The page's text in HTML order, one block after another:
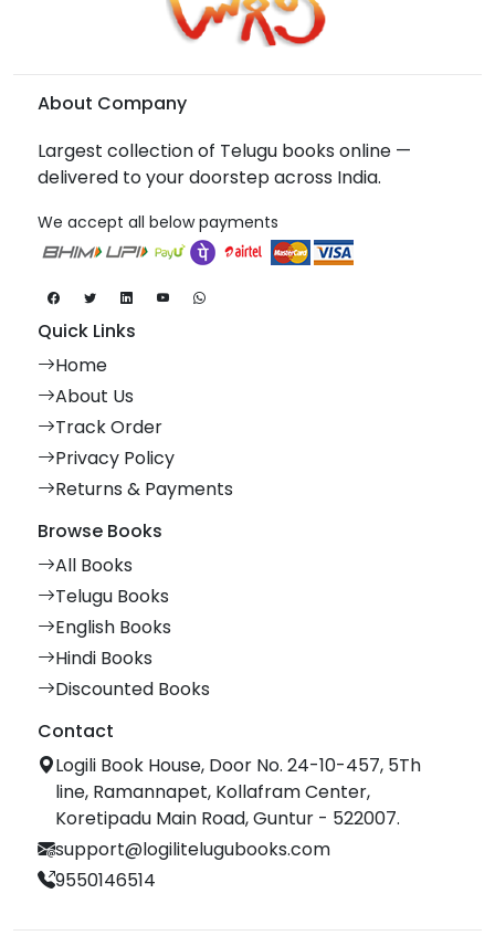
About Company
Largest collection of Telugu books online —
delivered to your doorstep across India.
We accept all below payments
Quick Links
Home
About Us
Track Order
Privacy Policy
Returns & Payments
Browse Books
All Books
Telugu Books
English Books
Hindi Books
Discounted Books
Contact
Logili Book House, Door No. 24-10-457, 5Th
line, Ramannapet, Kollafram Center,
Koretipadu Main Road, Guntur - 522007.
support@logilitelugubooks.com
9550146514